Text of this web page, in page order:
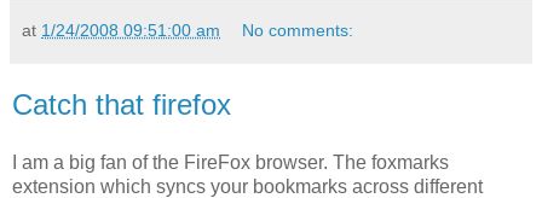
at 1/24/2008 09:51:00 am No comments:
Catch that firefox
I am a big fan of the FireFox browser. The foxmarks
extension which syncs your bookmarks across different